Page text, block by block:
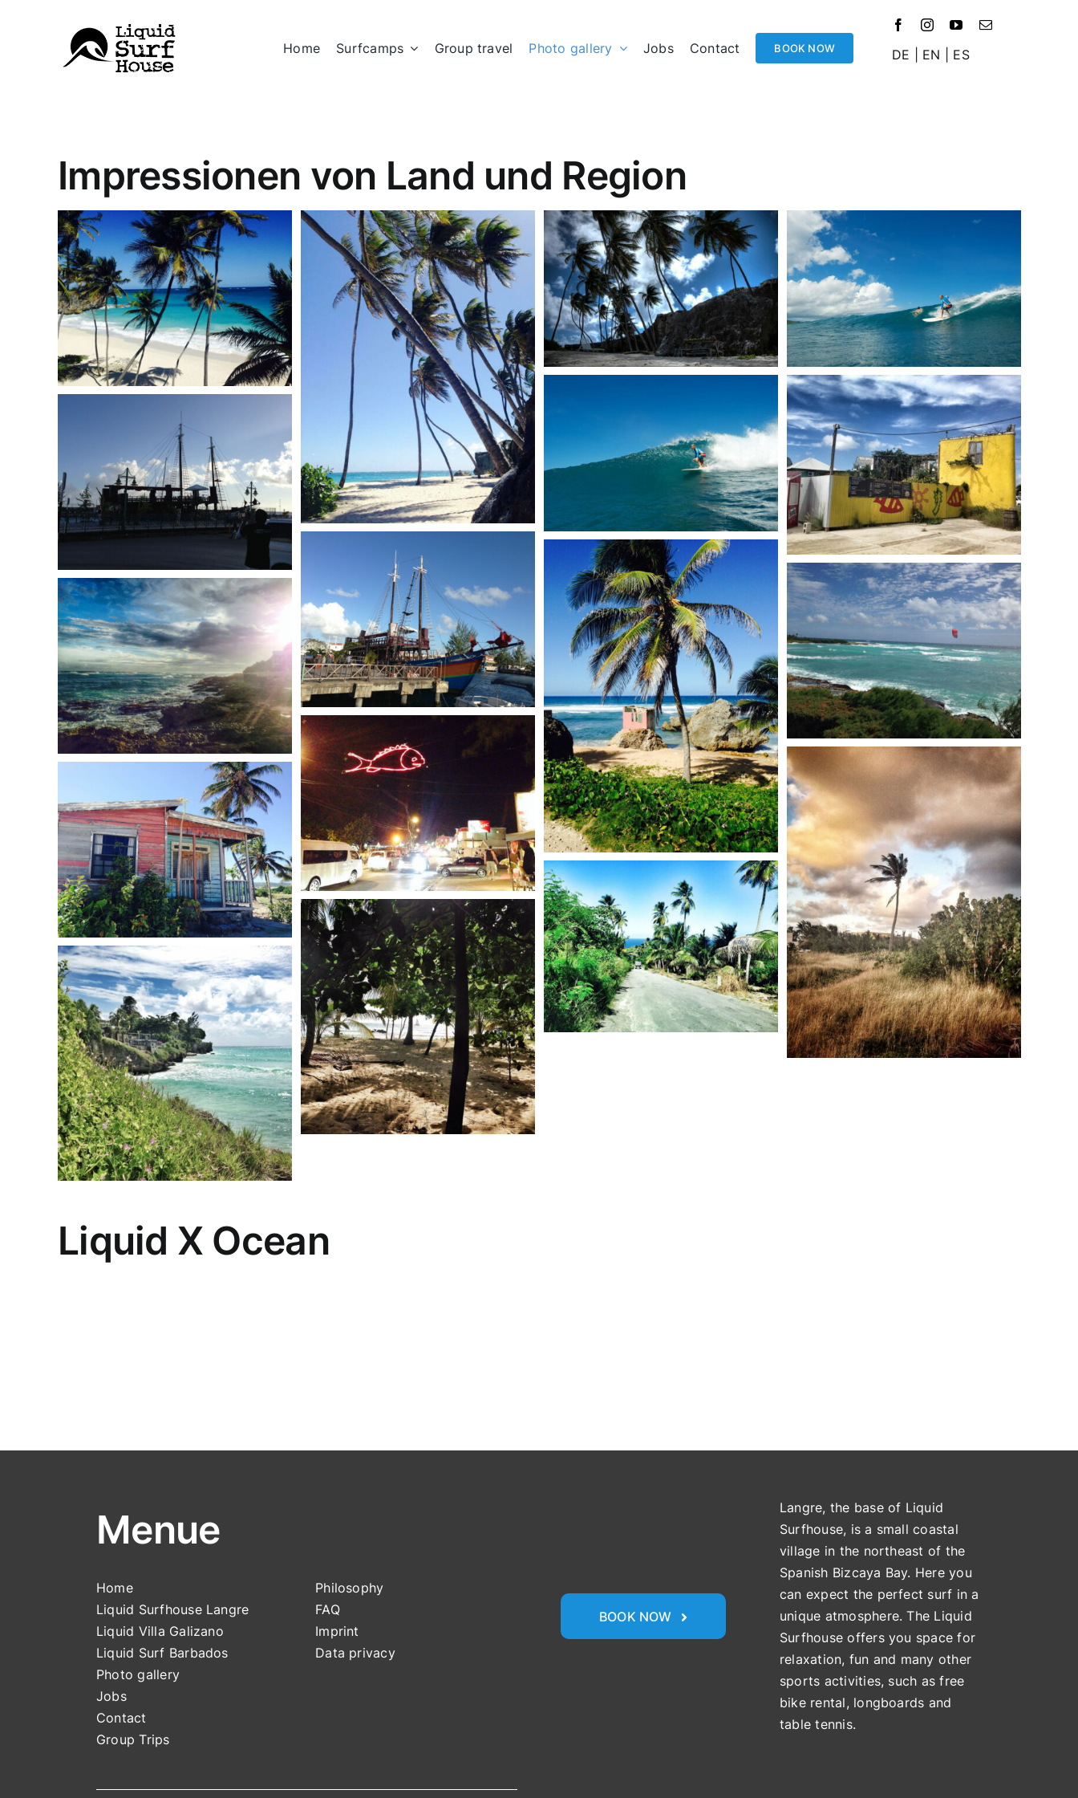
Home Surfcamps Group travel Photo gallery Jobs Contact BOOK NOW DE EN ES
Impressionen von Land und Region
Liquid X Ocean
Menue
Home
Liquid Surfhouse Langre
Liquid Villa Galizano
Liquid Surf Barbados
Photo gallery
Jobs
Contact
Group Trips
Philosophy
FAQ
Imprint
Data privacy
BOOK NOW
Langre, the base of Liquid
Surfhouse, is a small coastal
village in the northeast of the
Spanish Bizcaya Bay. Here you
can expect the perfect surf in a
unique atmosphere. The Liquid
Surfhouse offers you space for
relaxation, fun and many other
sports activities, such as free
bike rental, longboards and
table tennis.